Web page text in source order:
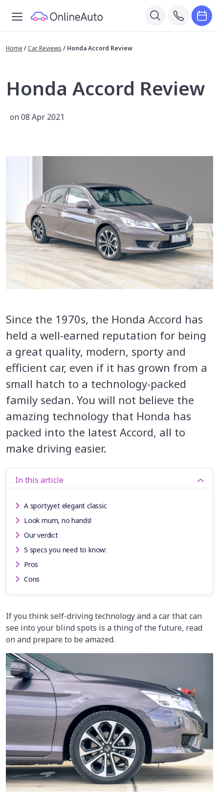
Home / Car Reviews / Honda Accord Review
Honda Accord Review
on 08 Apr 2021
Since the 1970s, the Honda Accord has
held a well-earned reputation for being
a great quality, modern, sporty and
efficient car, even if it has grown from a
small hatch to a technology-packed
family sedan. You will not believe the
amazing technology that Honda has
packed into the latest Accord, all to
make driving easier.
In this article
A sportyyet elegant classic
Look mum, no hands!
Our verdict
5 specs you need to know:
Pros
Cons
If you think self-driving technology and a car that can
see into your blind spots is a thing of the future, read
on and prepare to be amazed.